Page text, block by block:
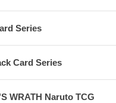
Series
Card Series
WRATH Naruto TCG